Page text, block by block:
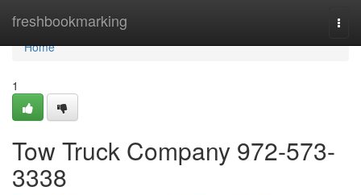
freshbookmarking
Home
Home
1
Tow Truck Company 972-573-
3338